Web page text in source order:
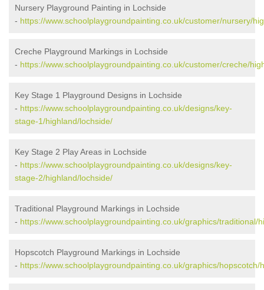
Nursery Playground Painting in Lochside
- https://www.schoolplaygroundpainting.co.uk/customer/nursery/
Creche Playground Markings in Lochside
- https://www.schoolplaygroundpainting.co.uk/customer/creche/
Key Stage 1 Playground Designs in Lochside
- https://www.schoolplaygroundpainting.co.uk/designs/key-
stage-1/highland/lochside/
Key Stage 2 Play Areas in Lochside
- https://www.schoolplaygroundpainting.co.uk/designs/key-
stage-2/highland/lochside/
Traditional Playground Markings in Lochside
- https://www.schoolplaygroundpainting.co.uk/graphics/traditional/
Hopscotch Playground Markings in Lochside
- https://www.schoolplaygroundpainting.co.uk/graphics/hopscotch/